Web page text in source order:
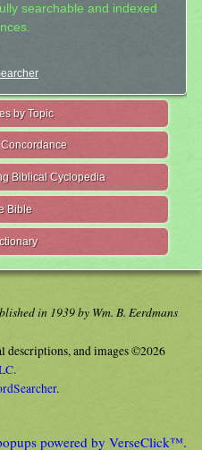
searchable and indexed
by Topic
Biblical Cyclopedia
Bible
in 1939 by Wm. B. Eerdmans
descriptions, and images ©2026
.
powered by VerseClick™.